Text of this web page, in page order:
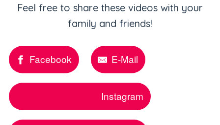
Feel free to share these videos with your
family and friends!
Facebook E-Mail
Instagram